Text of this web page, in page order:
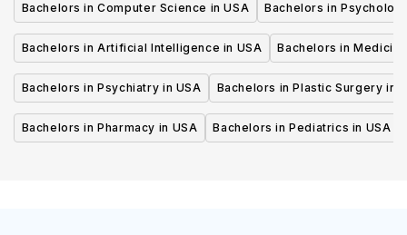
Bachelors in Computer Science in USA Bachelors in
Bachelors in Artificial Intelligence in USA Bachelors in
Bachelors in Psychiatry in USA Bachelors in Plastic Surgery in
Bachelors in Pharmacy in USA Bachelors in Pediatrics in USA